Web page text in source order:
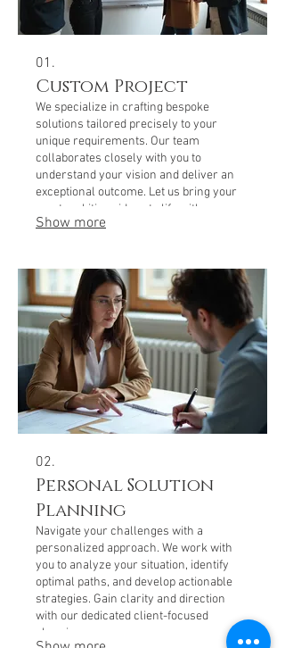
01.
Custom Project
We specialize in crafting bespoke
solutions tailored precisely to your
unique requirements. Our team
collaborates closely with you to
understand your vision and deliver an
exceptional outcome. Let us bring your
most ambitious ideas to life with our
dedicated expertise.
Show more
02.
Personal Solution
Planning
Navigate your challenges with a
personalized approach. We work with
you to analyze your situation, identify
optimal paths, and develop actionable
strategies. Gain clarity and direction
with our dedicated client-focused
planning process.